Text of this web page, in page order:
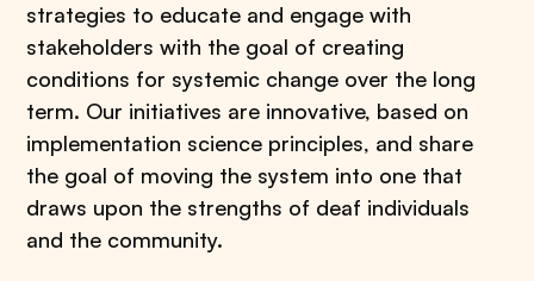
strategies to educate and engage with
stakeholders with the goal of creating
conditions for systemic change over the long
term. Our initiatives are innovative, based on
implementation science principles, and share
the goal of moving the system into one that
draws upon the strengths of deaf individuals
and the community.